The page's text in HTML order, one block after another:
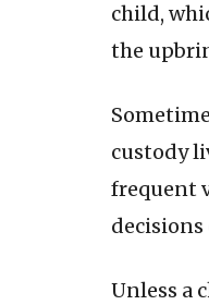
child,
the
custody
frequent
Unless a